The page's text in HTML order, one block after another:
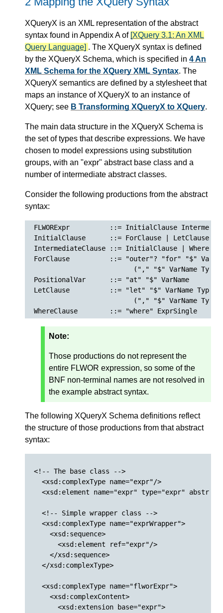
XQueryX is an XML representation of the abstract
syntax found in Appendix A of [XQuery 3.1: An XML
Query Language] . The XQueryX syntax is defined
by the XQueryX Schema, which is specified in 4 An
XML Schema for the XQuery XML Syntax. The
XQueryX semantics are defined by a stylesheet that
maps an instance of XQueryX to an instance of
XQuery; see B Transforming XQueryX to XQuery.
The main data structure in the XQueryX Schema is
the set of types that describe expressions. We have
chosen to model expressions using substitution
groups, with an "expr" abstract base class and a
number of intermediate abstract classes.
Consider the following productions from the abstract
syntax:
FLWORExpr          ::= InitialClause
InitialClause      ::= ForClause | LetClause |
IntermediateClause ::= InitialClause |
ForClause          ::= "outer"? "for" "$"
("," "$" VarName
PositionalVar      ::= "at" "$" VarName
LetClause          ::= "let" "$" VarName
("," "$" VarName
Note:
Those productions do not represent the
entire FLWOR expression, so some of the
BNF non-terminal names are not resolved in
the example abstract syntax.
The following XQueryX Schema definitions reflect
the structure of those productions from that abstract
syntax:
<!-- The base class -->
  <xsd:complexType name="expr"/>
<xsd:element name="expr" type="expr"
  <!-- Simple wrapper class -->
  <xsd:complexType name="exprWrapper">
    <xsd:sequence>
      <xsd:element ref="expr"/>
    </xsd:sequence>
  </xsd:complexType>
  <xsd:complexType name="flworExpr">
    <xsd:complexContent>
      <xsd:extension base="expr">